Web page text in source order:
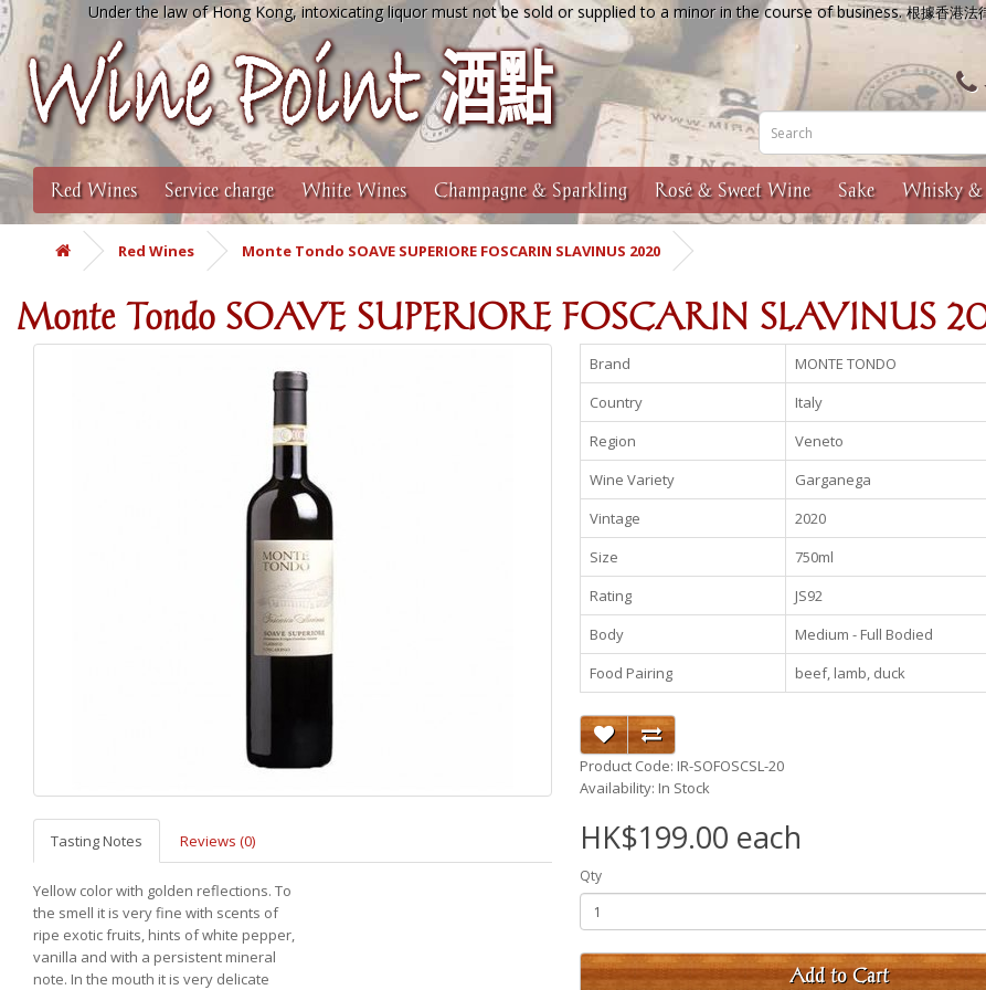
Under the law of Hong Kong, intoxicating liquor must not be sold or supplied to a minor in the course of business.根據香港法
Red Wines Service charge White Wines Champagne & Sparkling Rosé & Sweet Wine Sake Whisky &
Red Wines Monte Tondo SOAVE SUPERIORE FOSCARIN SLAVINUS 2020
Monte Tondo SOAVE SUPERIORE FOSCARIN SLAVINUS
Tasting Notes Reviews (0)
Yellow color with golden reflections. To
the smell it is very fine with scents of
ripe exotic fruits, hints of white pepper,
vanilla and with a persistent mineral
note. In the mouth it is very delicate
Brand
MONTE TONDO
Country
Italy
Region
Veneto
Wine Variety
Garganega
Vintage
2020
Size
750ml
Rating
JS92
Body
Medium - Full Bodied
Food Pairing
beef, lamb, duck
Product Code: IR-SOFOSCSL-20
Availability: In Stock
HK$199.00 each
Qty
Add to Cart